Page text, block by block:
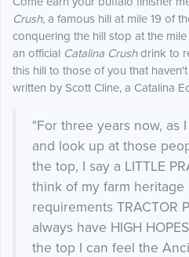
Crush, a famous hill at mile 19 of
conquering the hill stop at the
an official Catalina Crushdrink to
this hill to those of you that
written by Scott Cline, a Catalina
"For three years now, as
and look up at those
the top, I say a LITTLE
think of my farm
requirements TRACTOR
always have HIGH
the top I can feel the